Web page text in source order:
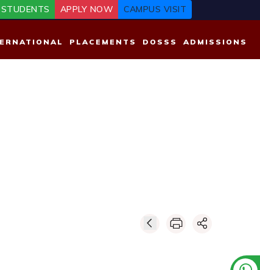
APPLY NOW CAMPUS VISIT
PLACEMENTS DOSSS ADMISSIONS